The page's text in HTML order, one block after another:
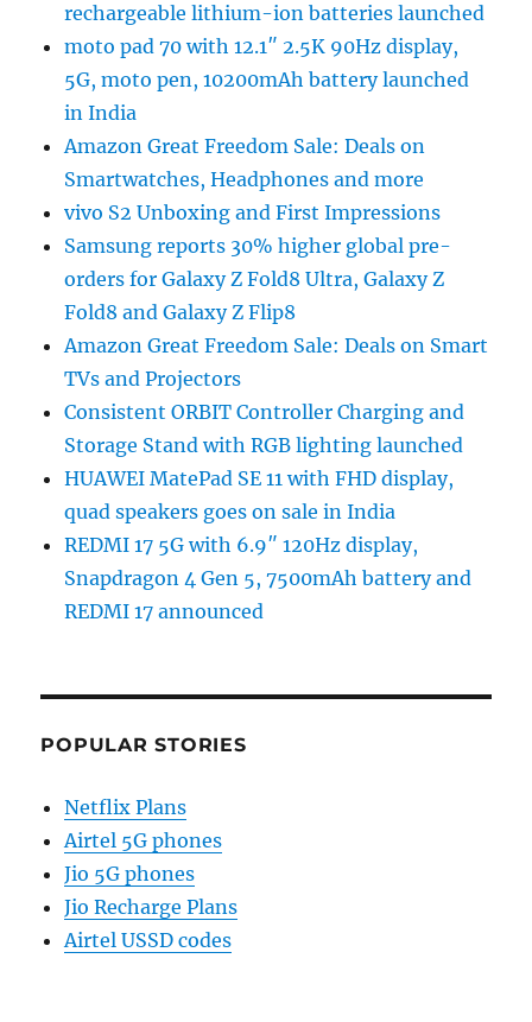
rechargeable lithium-ion batteries launched
moto pad 70 with 12.1″ 2.5K 90Hz display,
5G, moto pen, 10200mAh battery launched
in India
Amazon Great Freedom Sale: Deals on
Smartwatches, Headphones and more
vivo S2 Unboxing and First Impressions
Samsung reports 30% higher global pre-
orders for Galaxy Z Fold8 Ultra, Galaxy Z
Fold8 and Galaxy Z Flip8
Amazon Great Freedom Sale: Deals on Smart
TVs and Projectors
Consistent ORBIT Controller Charging and
Storage Stand with RGB lighting launched
HUAWEI MatePad SE 11 with FHD display,
quad speakers goes on sale in India
REDMI 17 5G with 6.9″ 120Hz display,
Snapdragon 4 Gen 5, 7500mAh battery and
REDMI 17 announced
POPULAR STORIES
Netflix Plans
Airtel 5G phones
Jio 5G phones
Jio Recharge Plans
Airtel USSD codes